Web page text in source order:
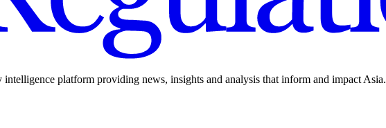
platform providing news, insights and analysis that inform and impact Asia.